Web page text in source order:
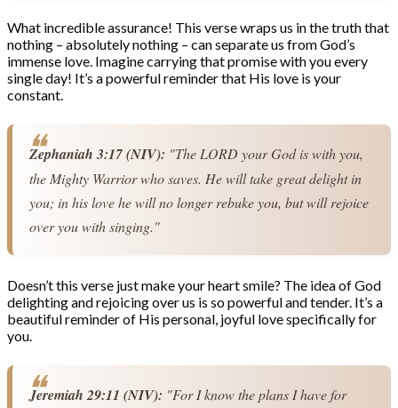
What incredible assurance! This verse wraps us in the truth that
nothing – absolutely nothing – can separate us from God’s
immense love. Imagine carrying that promise with you every
single day! It’s a powerful reminder that His love is your
constant.
Zephaniah 3:17 (NIV): "The LORD your God is with you,
the Mighty Warrior who saves. He will take great delight in
you; in his love he will no longer rebuke you, but will rejoice
over you with singing."
Doesn’t this verse just make your heart smile? The idea of God
delighting and rejoicing over us is so powerful and tender. It’s a
beautiful reminder of His personal, joyful love specifically for
you.
Jeremiah 29:11 (NIV): "For I know the plans I have for